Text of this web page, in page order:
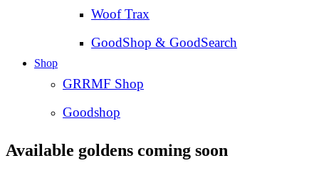
Woof Trax
GoodShop & GoodSearch
Shop
GRRMF Shop
Goodshop
Available goldens coming soon